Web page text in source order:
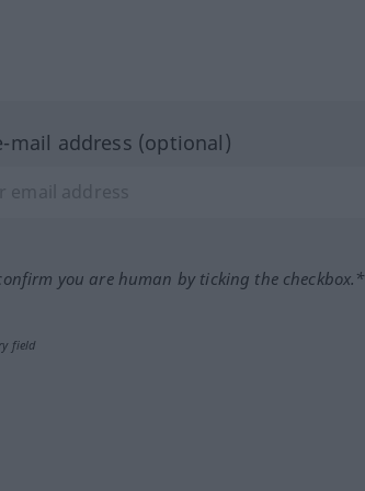
mail address (optional)
you are human by ticking the checkbox.*
field